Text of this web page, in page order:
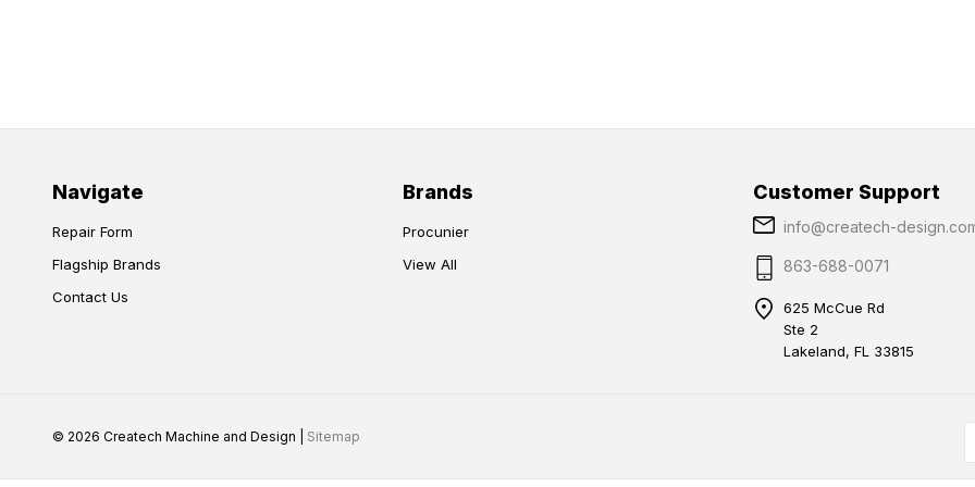
Navigate
Repair Form
Flagship Brands
Contact Us
Brands
Procunier
View All
Customer Support
info@createch-
863-688-0071
625 McCue Rd
Ste 2
Lakeland, FL 33815
© 2026 Createch Machine and Design | Sitemap